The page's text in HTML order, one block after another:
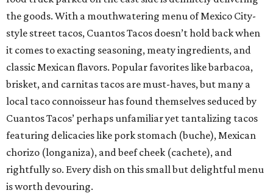
the goods. With a mouthwatering menu of Mexico City-
style street tacos, Cuantos Tacos doesn’t hold back when
it comes to exacting seasoning, meaty ingredients, and
classic Mexican flavors. Popular favorites like barbacoa,
brisket, and carnitas tacos are must-haves, but many a
local taco connoisseur has found themselves seduced by
Cuantos Tacos’ perhaps unfamiliar yet tantalizing tacos
featuring delicacies like pork stomach (buche), Mexican
chorizo (longaniza), and beef cheek (cachete), and
rightfully so. Every dish on this small but delightful menu
is worth devouring.